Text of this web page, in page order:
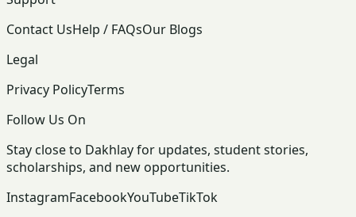
Contact UsHelp / FAQsOur Blogs
Legal
Privacy PolicyTerms
Follow Us On
Stay close to Dakhlay for updates, student stories,
scholarships, and new opportunities.
InstagramFacebookYouTubeTikTok